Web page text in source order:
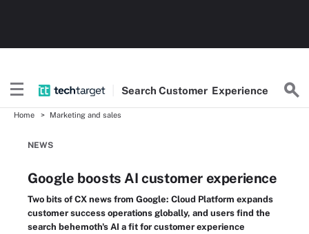
SearchCustomer Experience
Home Marketing and sales
NEWS
Google boosts AI customer experience
Two bits of CX news from Google: Cloud Platform expands
customer success operations globally, and users find the
search behemoth's AI a fit for customer experience